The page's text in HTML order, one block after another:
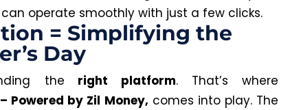
operate smoothly with just a few clicks.
= Simplifying the
Day
the right platform. That’s where
Powered by Zil Money, comes into play. The